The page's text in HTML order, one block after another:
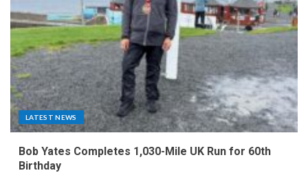
LATEST NEWS
Bob Yates Completes 1,030-Mile UK Run for 60th
Birthday